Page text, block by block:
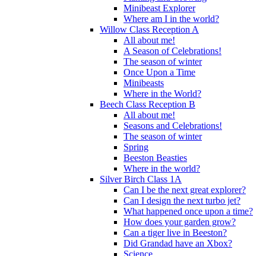
Minibeast Explorer
Where am I in the world?
Willow Class Reception A
All about me!
A Season of Celebrations!
The season of winter
Once Upon a Time
Minibeasts
Where in the World?
Beech Class Reception B
All about me!
Seasons and Celebrations!
The season of winter
Spring
Beeston Beasties
Where in the world?
Silver Birch Class 1A
Can I be the next great explorer?
Can I design the next turbo jet?
What happened once upon a time?
How does your garden grow?
Can a tiger live in Beeston?
Did Grandad have an Xbox?